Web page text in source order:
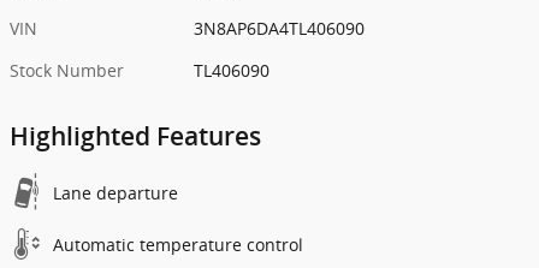
VIN
3N8AP6DA4TL406090
Stock Number
TL406090
Highlighted Features
Lane departure
Automatic temperature control